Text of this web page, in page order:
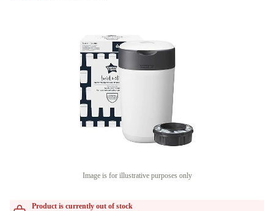
Image is for illustrative purposes only
Product is currently out of stock